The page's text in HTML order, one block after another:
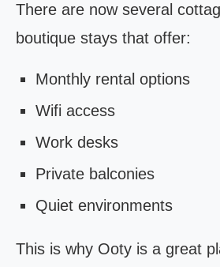
There are now several
boutique stays that offer:
Monthly rental options
Wifi access
Work desks
Private balconies
Quiet environments
This is why Ooty is a great